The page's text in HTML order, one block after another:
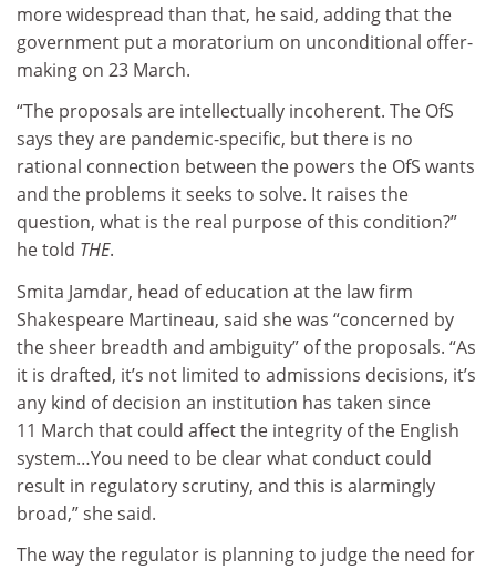
more widespread than that, he said, adding that the
government put a moratorium on unconditional offer-
making on 23 March.
“The proposals are intellectually incoherent. The OfS
says they are pandemic-specific, but there is no
rational connection between the powers the OfS wants
and the problems it seeks to solve. It raises the
question, what is the real purpose of this condition?”
he told THE.
Smita Jamdar, head of education at the law firm
Shakespeare Martineau, said she was “concerned by
the sheer breadth and ambiguity” of the proposals. “As
it is drafted, it’s not limited to admissions decisions, it’s
any kind of decision an institution has taken since
11 March that could affect the integrity of the English
system…You need to be clear what conduct could
result in regulatory scrutiny, and this is alarmingly
broad,” she said.
The way the regulator is planning to judge the need for